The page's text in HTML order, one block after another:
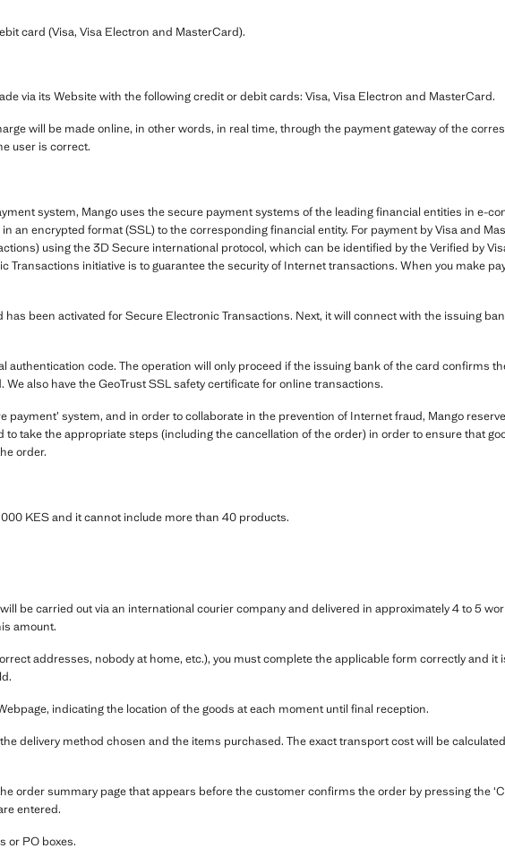
card (Visa, Visa Electron and MasterCard).
via its Website with the following credit or debit cards: Visa, Visa Electron and MasterCard.
will be made online, in other words, in real time, through the payment gateway of the
user is correct.
system, Mango uses the secure payment systems of the leading financial entities in e-
an encrypted format (SSL) to the corresponding financial entity. For payment by Visa and
using the 3D Secure international protocol, which can be identified by the Verified by
Transactions initiative is to guarantee the security of Internet transactions. When you make
been activated for Secure Electronic Transactions. Next, it will connect with the issuing
authentication code. The operation will only proceed if the issuing bank of the card confirms
also have the GeoTrust SSL safety certificate for online transactions.
payment’ system, and in order to collaborate in the prevention of Internet fraud, Mango
take the appropriate steps (including the cancellation of the order) in order to ensure that
order.
KES and it cannot include more than 40 products.
be carried out via an international courier company and delivered in approximately 4 to 5
amount.
addresses, nobody at home, etc.), you must complete the applicable form correctly and it
indicating the location of the goods at each moment until final reception.
delivery method chosen and the items purchased. The exact transport cost will be
order summary page that appears before the customer confirms the order by pressing the
entered.
or PO boxes.